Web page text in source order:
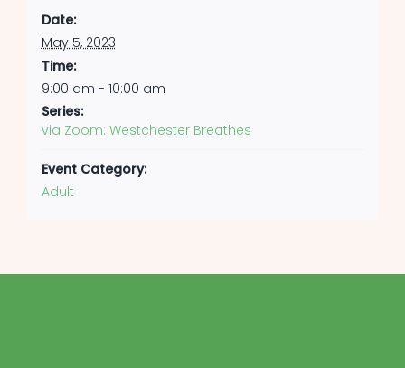
Date:
May 5, 2023
Time:
9:00 am - 10:00 am
Series:
via Zoom: Westchester Breathes
Event Category:
Adult